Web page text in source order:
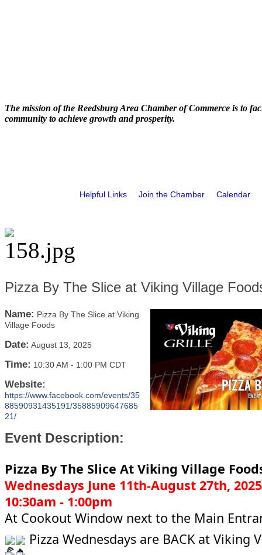
The mission of the Reedsburg Area Chamber of Commerce is to
community to achieve growth and prosperity.
Helpful Links Join the Chamber Calendar
Pizza By The Slice at Viking Village
Name: Pizza By The Slice at Viking
Village Foods
Date: August 13, 2025
Time: 10:30 AM - 1:00 PM CDT
Website:
https://www.facebook.com/events/35
88590931435191/35885909647685
21/
Event Description:
Pizza By The Slice At Viking Village
Wednesdays June 11th-August 27th, 2025
10:30am - 1:00pm
At Cookout Window next to the Main
Pizza Wednesdays are BACK at Viking